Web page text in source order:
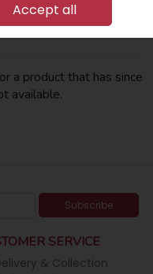
the page you're
a product that has since
available.
Subscribe
SERVICE
& Collection
Accept all